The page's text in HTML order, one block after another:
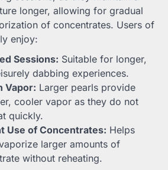
longer, allowing for gradual
of concentrates. Users of
enjoy:
Sessions: Suitable for longer,
dabbing experiences.
Vapor: Larger pearls provide
cooler vapor as they do not
quickly.
Use of Concentrates: Helps
larger amounts of
without reheating.